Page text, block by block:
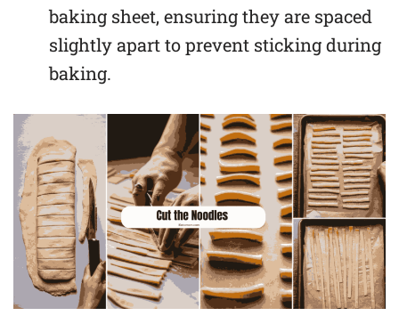
baking sheet, ensuring they are spaced
slightly apart to prevent sticking during
baking.